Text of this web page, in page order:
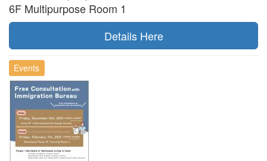
6F Multipurpose Room 1
Details Here
Events